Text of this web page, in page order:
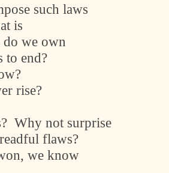
such laws
is
we own
to end?
rise?
Why not surprise
flaws?
we know